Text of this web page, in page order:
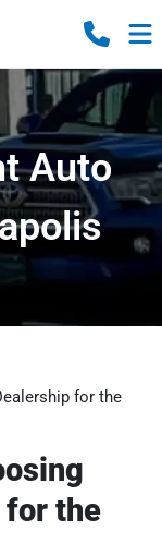
Auto
for the
for the